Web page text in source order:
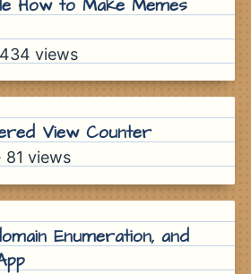
Dollars
Center
How to Make Memes
434 views
View Counter
81 views
Enumeration, and